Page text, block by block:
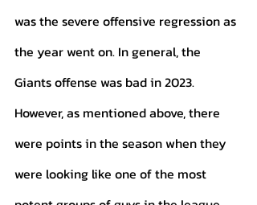
was the severe offensive regression as
the year went on. In general, the
Giants offense was bad in 2023.
However, as mentioned above, there
were points in the season when they
were looking like one of the most